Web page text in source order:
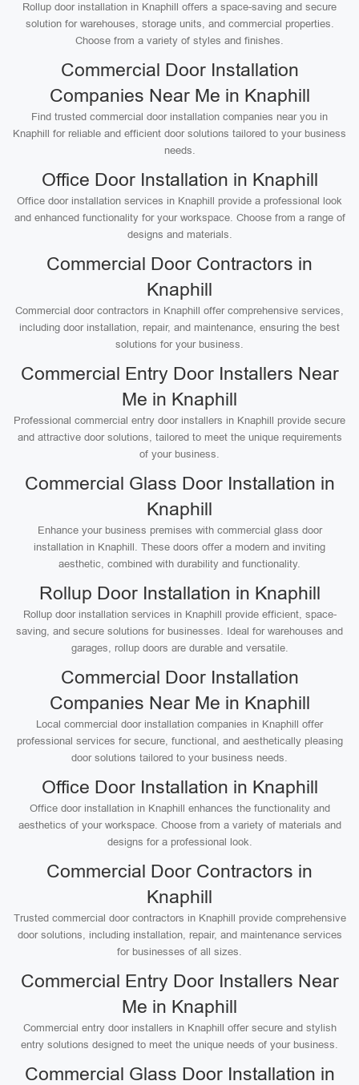
Rollup door installation in Knaphill offers a space-saving and secure
solution for warehouses, storage units, and commercial properties.
Choose from a variety of styles and finishes.
Commercial Door Installation
Companies Near Me in Knaphill
Find trusted commercial door installation companies near you in
Knaphill for reliable and efficient door solutions tailored to your business
needs.
Office Door Installation in Knaphill
Office door installation services in Knaphill provide a professional look
and enhanced functionality for your workspace. Choose from a range of
designs and materials.
Commercial Door Contractors in
Knaphill
Commercial door contractors in Knaphill offer comprehensive services,
including door installation, repair, and maintenance, ensuring the best
solutions for your business.
Commercial Entry Door Installers Near
Me in Knaphill
Professional commercial entry door installers in Knaphill provide secure
and attractive door solutions, tailored to meet the unique requirements
of your business.
Commercial Glass Door Installation in
Knaphill
Enhance your business premises with commercial glass door
installation in Knaphill. These doors offer a modern and inviting
aesthetic, combined with durability and functionality.
Rollup Door Installation in Knaphill
Rollup door installation services in Knaphill provide efficient, space-
saving, and secure solutions for businesses. Ideal for warehouses and
garages, rollup doors are durable and versatile.
Commercial Door Installation
Companies Near Me in Knaphill
Local commercial door installation companies in Knaphill offer
professional services for secure, functional, and aesthetically pleasing
door solutions tailored to your business needs.
Office Door Installation in Knaphill
Office door installation in Knaphill enhances the functionality and
aesthetics of your workspace. Choose from a variety of materials and
designs for a professional look.
Commercial Door Contractors in
Knaphill
Trusted commercial door contractors in Knaphill provide comprehensive
door solutions, including installation, repair, and maintenance services
for businesses of all sizes.
Commercial Entry Door Installers Near
Me in Knaphill
Commercial entry door installers in Knaphill offer secure and stylish
entry solutions designed to meet the unique needs of your business.
Commercial Glass Door Installation in